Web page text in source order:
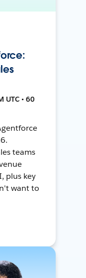
UTC • 60
teams
plus key
want to